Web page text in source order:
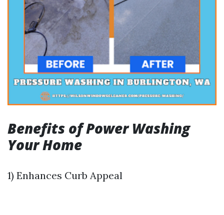
Benefits of Power Washing
Your Home
1) Enhances Curb Appeal